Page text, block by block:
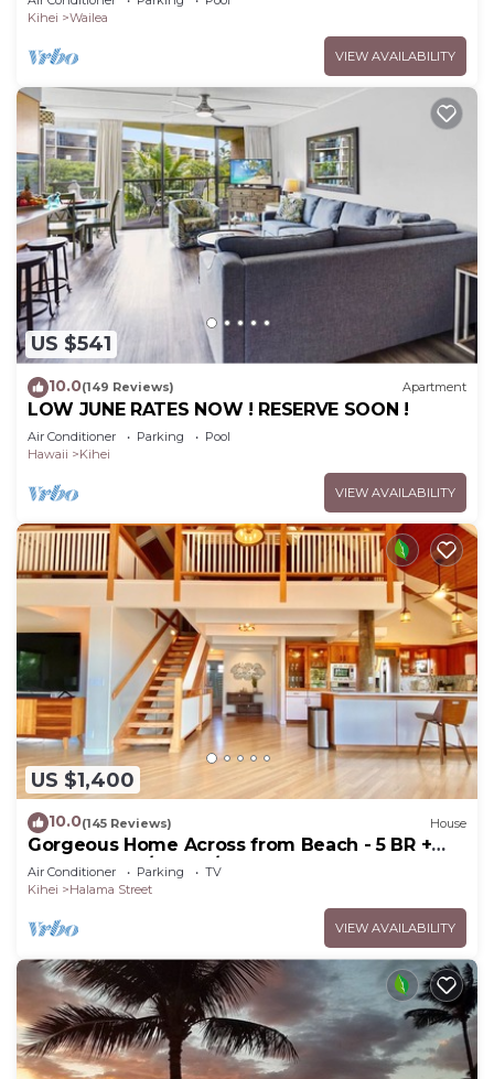
Kihei
Wailea
VIEW AVAILABILITY
US $541
10.0(149 Reviews) Apartment
LOW JUNE RATES NOW ! RESERVE SOON !
Air Conditioner Parking
Pool
Hawaii
Kihei
VIEW AVAILABILITY
US $1,400
10.0(145 Reviews) House
Gorgeous Home Across from Beach - 5 BR +
Opt. Cottage/4 Bath/AC
Air Conditioner Parking
TV
Kihei
Halama Street
VIEW AVAILABILITY